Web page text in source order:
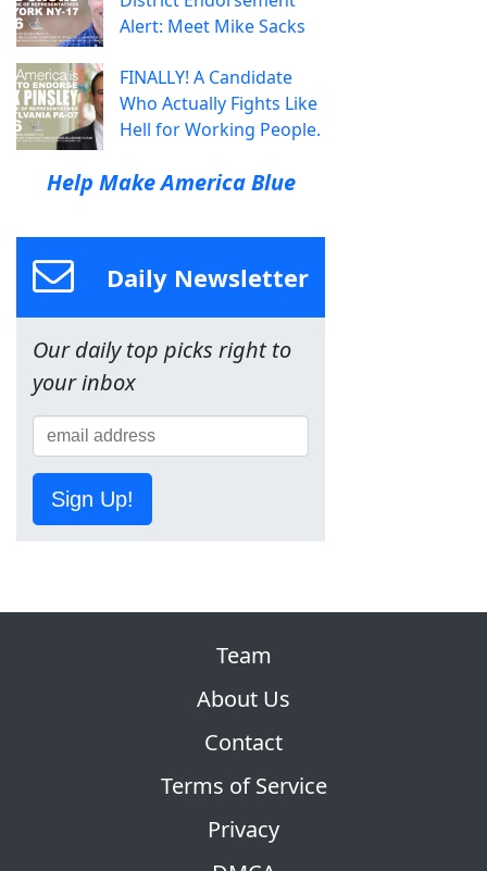
Alert: Meet Mike Sacks
FINALLY! A Candidate
Who Actually Fights Like
Hell for Working People.
Help Make America Blue
Daily Newsletter
Our daily top picks right to
your inbox
Sign Up!
Team
About Us
Contact
Terms of Service
Privacy